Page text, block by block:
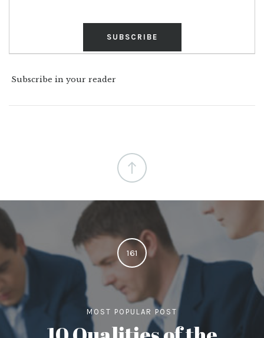
Subscribe in your reader
161
MOST POPULAR POST